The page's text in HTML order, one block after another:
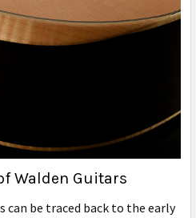
Walden Guitars
can be traced back to the early